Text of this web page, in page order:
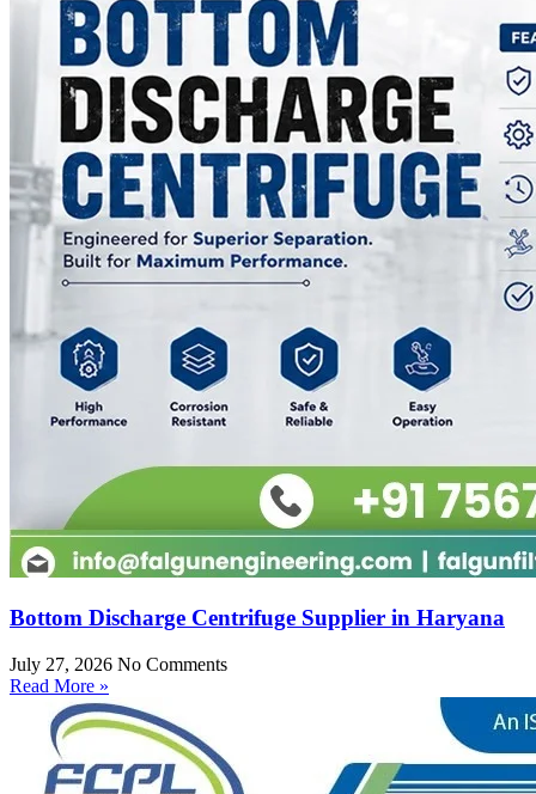
Bottom Discharge Centrifuge Supplier in Haryana
July 27, 2026 No Comments
Read More »